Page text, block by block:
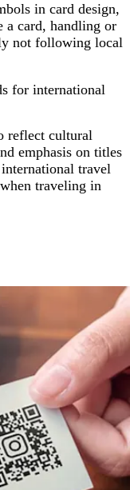
in card design,
a card, handling or
not following local
for international
reflect cultural
emphasis on titles
travel
traveling in